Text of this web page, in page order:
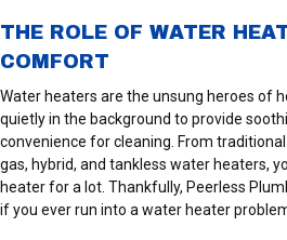
THE ROLE OF WATER
COMFORT
Water heaters are the unsung heroes of
quietly in the background to provide
convenience for cleaning. From
gas, hybrid, and tankless water heaters,
heater for a lot. Thankfully, Peerless
if you ever run into a water heater